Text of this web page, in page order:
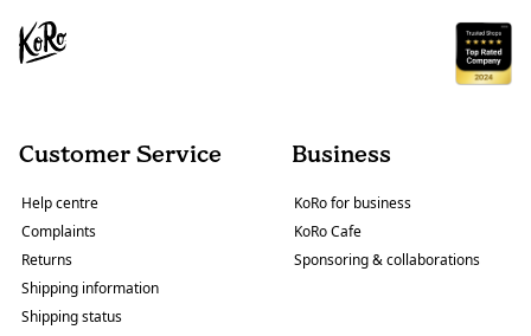
Customer Service
Help centre
Complaints
Returns
Shipping information
Shipping status
Business
KoRo for business
KoRo Cafe
Sponsoring & collaborations